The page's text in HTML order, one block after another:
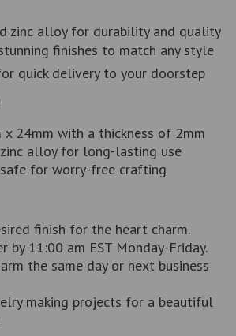
zinc alloy for durability and quality
finishes to match any style
quick delivery to your doorstep
x 24mm with a thickness of 2mm
alloy for long-lasting use
for worry-free crafting
finish for the heart charm.
by 11:00 am EST Monday-Friday.
the same day or next business
making projects for a beautiful